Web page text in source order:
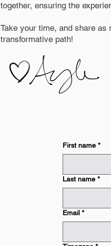
together, ensuring the
Take your time, and share as
transformative path!
First name *
Last name *
Email *